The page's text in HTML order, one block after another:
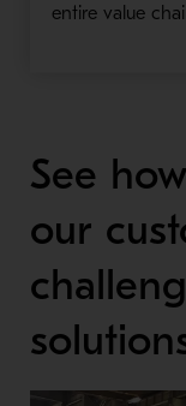
entire value
See
our